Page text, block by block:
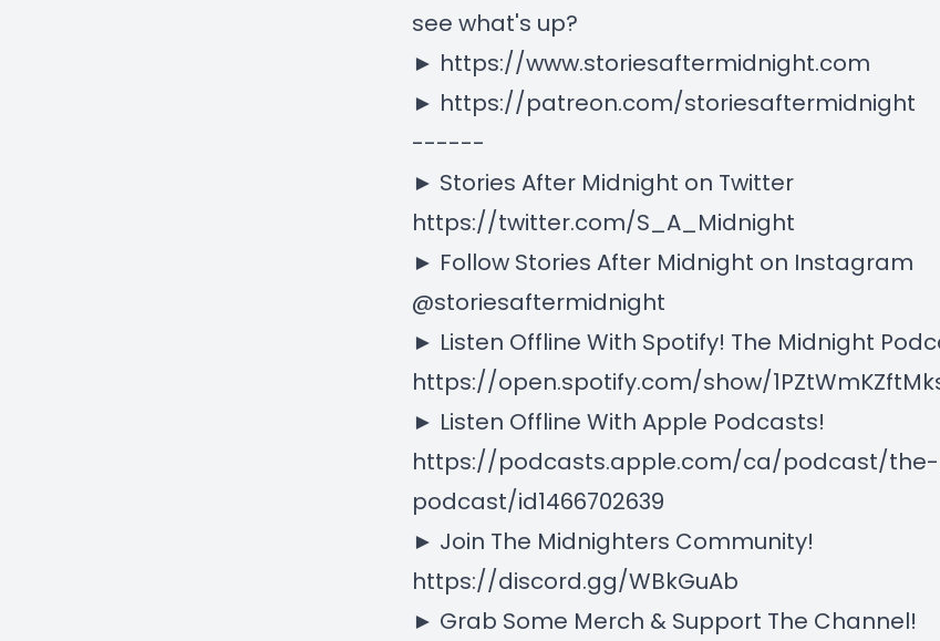
see what's up?
► https://www.storiesaftermidnight.com
► https://patreon.com/storiesaftermidnight
------
► Stories After Midnight on Twitter
https://twitter.com/S_A_Midnight
► Follow Stories After Midnight on Instagram
@storiesaftermidnight
► Listen Offline With Spotify! The Midnight
https://open.spotify.com/show/
► Listen Offline With Apple Podcasts!
https://podcasts.apple.com/ca/podcast/
podcast/id1466702639
► Join The Midnighters Community!
https://discord.gg/WBkGuAb
► Grab Some Merch & Support The Channel!